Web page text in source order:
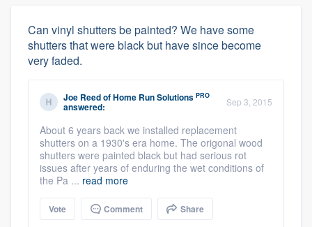
Can vinyl shutters be painted? We have some
shutters that were black but have since become
very faded.
Joe ReedofHome Run Solutions PRO
answered: Sep 3, 2015
About 6 years back we installed replacement
shutters on a 1930's era home. The origonal wood
shutters were painted black but had serious rot
issues after years of enduring the wet conditions of
the Pa ... read more
Vote Comment Share